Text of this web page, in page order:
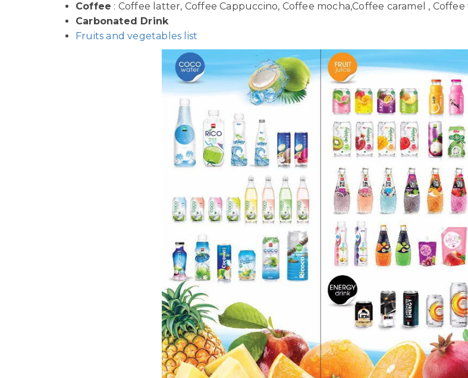
Coffee : Coffee latter, Coffee Cappuccino, Coffee mocha,Coffee caramel ,
Carbonated Drink
Fruits and vegetables list